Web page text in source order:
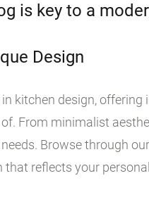
is key to a
Design
kitchen design,
From minimalist
Browse through
reflects your